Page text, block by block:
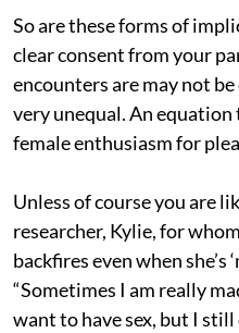
So are these forms of
clear consent from your
encounters are may not
very unequal. An
female enthusiasm for
Unless of course you are
researcher, Kylie, for
backfires even when she’s
“Sometimes I am really
want to have sex, but I